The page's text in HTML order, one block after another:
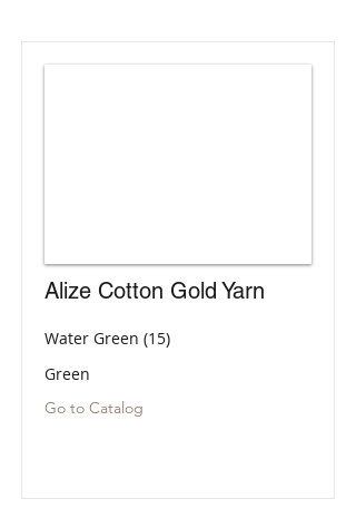
Alize Cotton Gold Yarn
Water Green (15)
Green
Go to Catalog